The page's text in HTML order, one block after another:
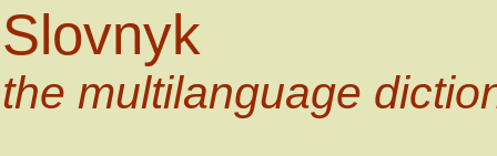
Slovnyk
the multilanguage